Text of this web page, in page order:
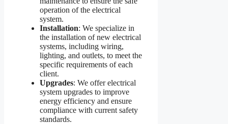
operation of the electrical
system.
Installation: We specialize in
the installation of new electrical
systems, including wiring,
lighting, and outlets, to meet the
specific requirements of each
client.
Upgrades: We offer electrical
system upgrades to improve
energy efficiency and ensure
compliance with current safety
standards.